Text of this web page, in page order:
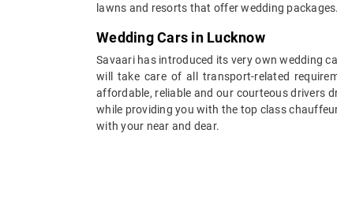
lawns and resorts that offer wedding
Wedding Cars in Lucknow
Savaari has introduced its very own wedding
will take care of all transport-related
affordable, reliable and our courteous drivers
while providing you with the top class
with your near and dear.